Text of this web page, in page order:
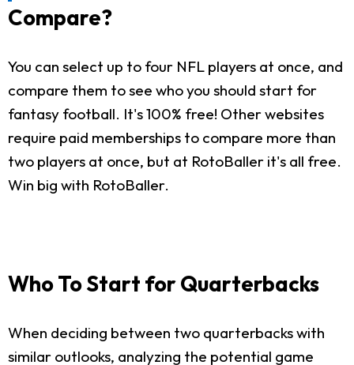
Compare?
You can select up to four NFL players at once, and
compare them to see who you should start for
fantasy football. It's 100% free! Other websites
require paid memberships to compare more than
two players at once, but at RotoBaller it's all free.
Win big with RotoBaller.
Who To Start for Quarterbacks
When deciding between two quarterbacks with
similar outlooks, analyzing the potential game